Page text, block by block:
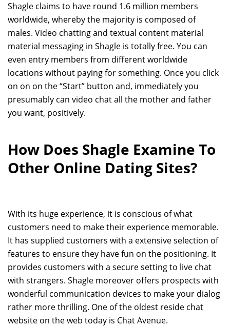
Shagle claims to have round 1.6 million members
worldwide, whereby the majority is composed of
males. Video chatting and textual content material
material messaging in Shagle is totally free. You can
even entry members from different worldwide
locations without paying for something. Once you click
on on on the “Start” button and, immediately you
presumably can video chat all the mother and father
you want, positively.
How Does Shagle Examine To
Other Online Dating Sites?
With its huge experience, it is conscious of what
customers need to make their experience memorable.
It has supplied customers with a extensive selection of
features to ensure they have fun on the positioning. It
provides customers with a secure setting to live chat
with strangers. Shagle moreover offers prospects with
wonderful communication devices to make your dialog
rather more thrilling. One of the oldest reside chat
website on the web today is Chat Avenue.